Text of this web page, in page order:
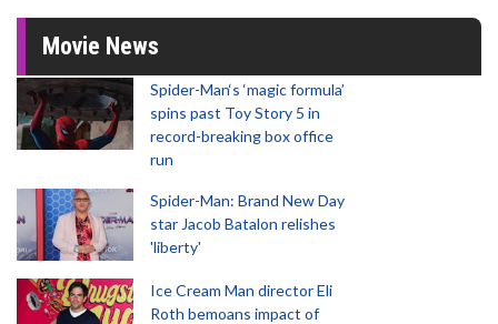
Movie News
Spider-Man‘s ‘magic formula’
spins past Toy Story 5 in
record-breaking box office
run
Spider-Man: Brand New Day
star Jacob Batalon relishes
'liberty'
Ice Cream Man director Eli
Roth bemoans impact of